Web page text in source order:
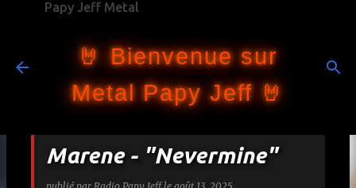
Papy Jeff Metal
🤘 Bienvenue sur
Metal Papy Jeff 🤘
Marene - "Nevermine"